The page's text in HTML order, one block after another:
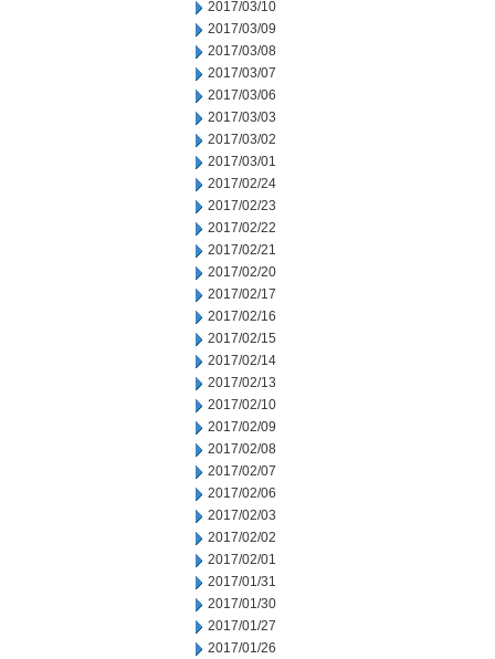
2017/03/10
2017/03/09
2017/03/08
2017/03/07
2017/03/06
2017/03/03
2017/03/02
2017/03/01
2017/02/24
2017/02/23
2017/02/22
2017/02/21
2017/02/20
2017/02/17
2017/02/16
2017/02/15
2017/02/14
2017/02/13
2017/02/10
2017/02/09
2017/02/08
2017/02/07
2017/02/06
2017/02/03
2017/02/02
2017/02/01
2017/01/31
2017/01/30
2017/01/27
2017/01/26